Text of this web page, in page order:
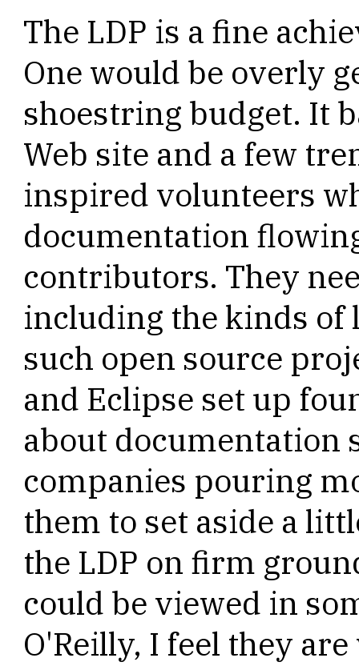
The LDP is a fine
One would be overly
shoestring budget. It
Web site and a few
inspired volunteers
documentation
contributors. They
including the kinds of
such open source
and Eclipse set up
about documentation
companies pouring
them to set aside a
the LDP on firm
could be viewed in
O'Reilly, I feel they